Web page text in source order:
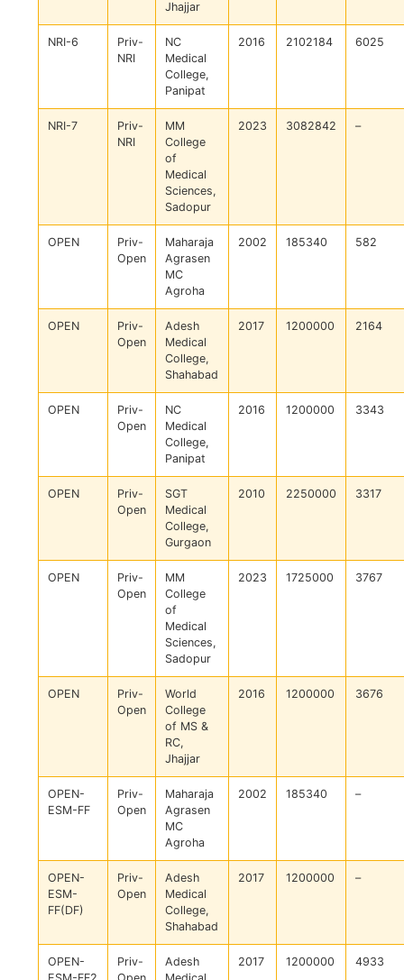
Jhajjar
NRI-6
Priv-
NRI
NC
Medical
College,
Panipat
2016 2102184 6025
NRI-7
Priv-
NRI
MM
College
of
Medical
Sciences,
Sadopur
2023 3082842 –
OPEN
Priv-
Open
Maharaja
Agrasen
MC
Agroha
2002 185340 582
OPEN
Priv-
Open
Adesh
Medical
College,
Shahabad
2017 1200000 2164
OPEN
Priv-
Open
NC
Medical
College,
Panipat
2016 1200000 3343
OPEN
Priv-
Open
SGT
Medical
College,
Gurgaon
2010 2250000 3317
OPEN
Priv-
Open
MM
College
of
Medical
Sciences,
Sadopur
2023 1725000 3767
OPEN
Priv-
Open
World
College
of MS &
RC,
Jhajjar
2016 1200000 3676
OPEN-
ESM-FF
Priv-
Open
Maharaja
Agrasen
MC
Agroha
2002 185340 –
OPEN-
ESM-
FF(DF)
Priv-
Open
Adesh
Medical
College,
Shahabad
2017 1200000 –
OPEN-
Priv-
Adesh
2017 1200000 4933